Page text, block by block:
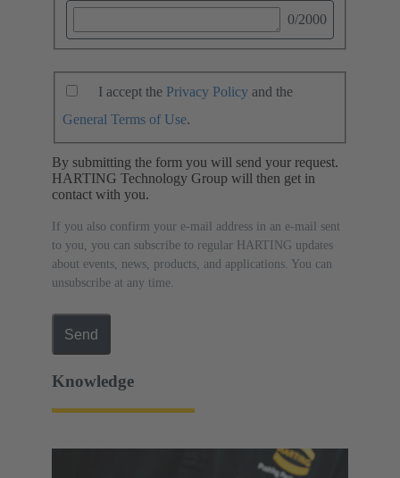
0/2000
I accept the Privacy Policy and the
General Terms of Use.
By submitting the form you will send your request.
HARTING Technology Group will then get in
contact with you.
If you also confirm your e-mail address in an e-mail sent
to you, you can subscribe to regular HARTING updates
about events, news, products, and applications. You can
unsubscribe at any time.
Send
Knowledge